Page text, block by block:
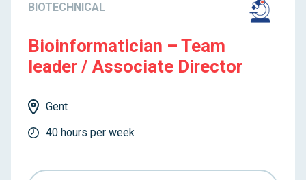
BIOTECHNICAL
Bioinformatician – Team
leader / Associate Director
Gent
40 hours per week